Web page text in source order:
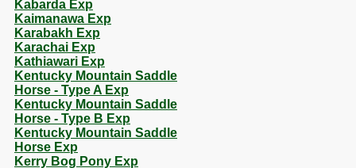
Kabarda Exp
Kaimanawa Exp
Karabakh Exp
Karachai Exp
Kathiawari Exp
Kentucky Mountain Saddle
Horse - Type A Exp
Kentucky Mountain Saddle
Horse - Type B Exp
Kentucky Mountain Saddle
Horse Exp
Kerry Bog Pony Exp